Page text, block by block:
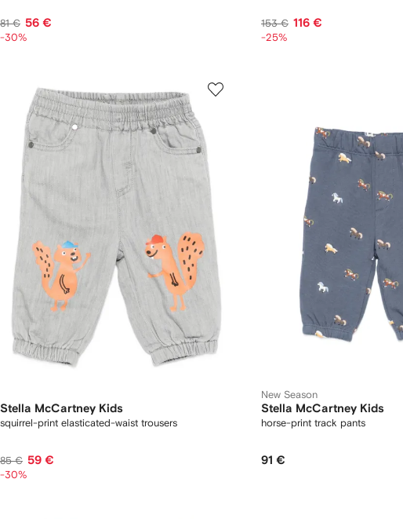
81 € 56 €
-30%
153 € 116 €
-25%
Stella McCartney Kids
squirrel-print elasticated-waist trousers
85 € 59 €
-30%
New Season
Stella McCartney Kids
horse-print track pants
91 €